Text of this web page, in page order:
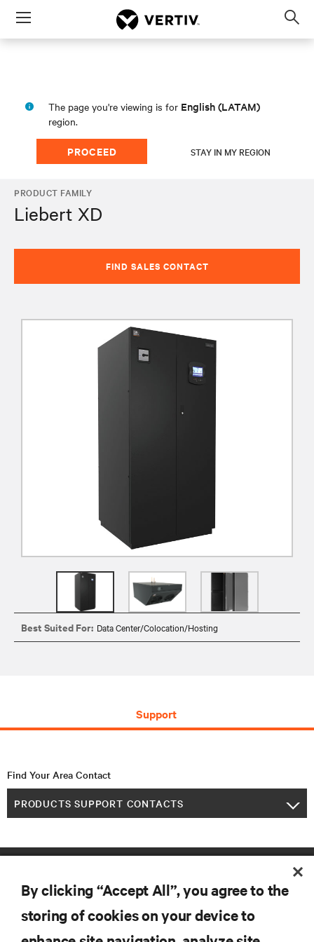
Menu
The page you're viewing is for English (LATAM)
region.
PROCEED STAY IN MY REGION
PRODUCT FAMILY
Liebert XD
FIND SALES CONTACT
Best Suited For: Data Center/Colocation/Hosting
Support
Find Your Area Contact
PRODUCTS SUPPORT CONTACTS
By clicking “Accept All”, you agree to the
storing of cookies on your device to